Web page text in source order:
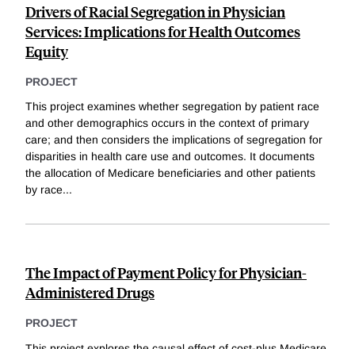
Drivers of Racial Segregation in Physician
Services: Implications for Health Outcomes
Equity
PROJECT
This project examines whether segregation by patient race
and other demographics occurs in the context of primary
care; and then considers the implications of segregation for
disparities in health care use and outcomes. It documents
the allocation of Medicare beneficiaries and other patients
by race...
The Impact of Payment Policy for Physician-
Administered Drugs
PROJECT